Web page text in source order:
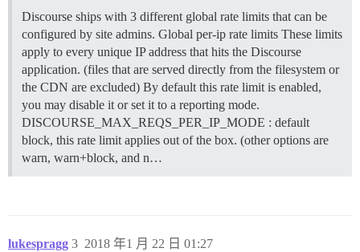
Discourse ships with 3 different global rate limits that can be
configured by site admins. Global per-ip rate limits These limits
apply to every unique IP address that hits the Discourse
application. (files that are served directly from the filesystem or
the CDN are excluded) By default this rate limit is enabled,
you may disable it or set it to a reporting mode.
DISCOURSE_MAX_REQS_PER_IP_MODE : default
block, this rate limit applies out of the box. (other options are
warn, warn+block, and n…
lukespragg 2018 年1 月 22 日 01:27
3